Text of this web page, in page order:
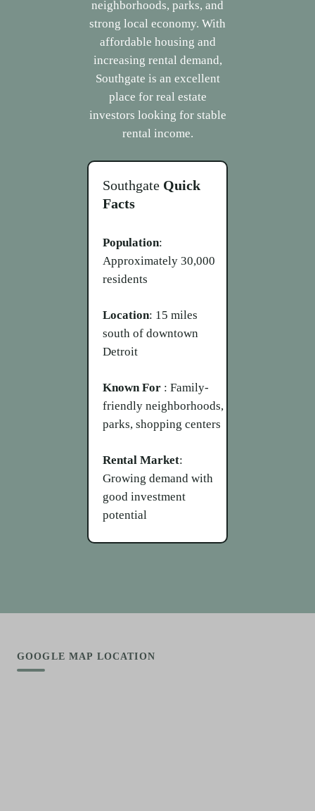
neighborhoods, parks, and
strong local economy. With
affordable housing and
increasing rental demand,
Southgate is an excellent
place for real estate
investors looking for stable
rental income.
Southgate Quick
Facts
Population:
Approximately 30,000
residents
Location: 15 miles
south of downtown
Detroit
Known For : Family-
friendly neighborhoods,
parks, shopping centers
Rental Market:
Growing demand with
good investment
potential
GOOGLE MAP LOCATION